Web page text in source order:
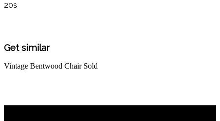
20s
Get similar
Vintage Bentwood Chair Sold